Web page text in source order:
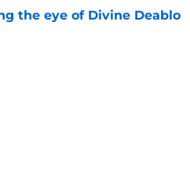
the eye of Divine Deablo